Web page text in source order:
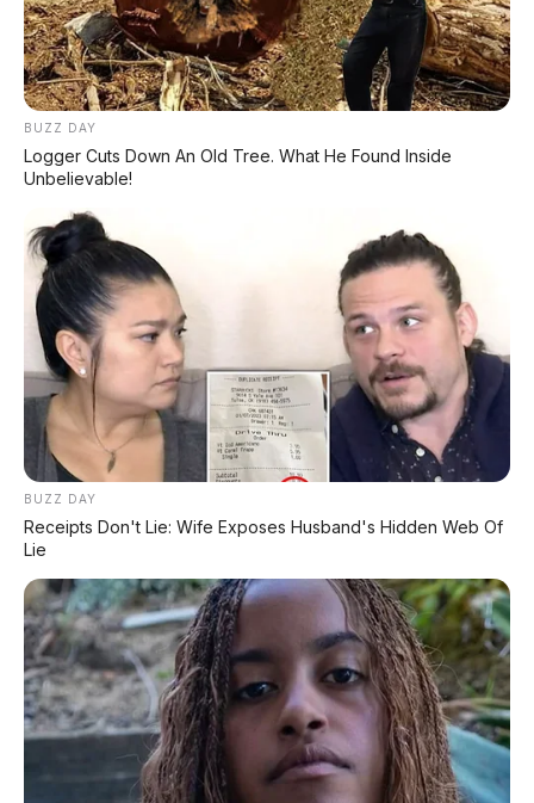
FACEBOOK KAMI
Anugerah Perdana Motor Bali
Ikuti kami untuk update stok unit dan berita otomotif harian.
Ikuti Halaman
KATEGORI OTOMOTIF
Review Mobil
Spesifikasi Motor
Tips & Perawatan
Event Otomotif
Daftar Harga OTR
BUZZ DAY
Logger Cuts Down An Old Tree. What He Found Inside
Unbelievable!
BUZZ DAY
Receipts Don't Lie: Wife Exposes Husband's Hidden Web Of
Lie